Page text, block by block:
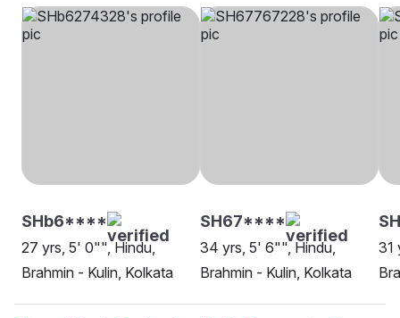
SHb6****
27 yrs, 5' 0"", Hindu,
Brahmin - Kulin, Kolkata
SH67****
34 yrs, 5' 6"", Hindu,
Brahmin - Kulin, Kolkata
31